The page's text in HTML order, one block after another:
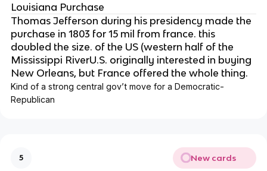
Louisiana Purchase
Thomas Jefferson during his presidency made the
purchase in 1803 for 15 mil from france. this
doubled the size. of the US (western half of the
Mississippi RiverU.S. originally interested in buying
New Orleans, but France offered the whole thing.
Kind of a strong central gov’t move for a Democratic-
Republican
5 New cards